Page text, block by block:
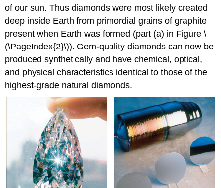
of our sun. Thus diamonds were most likely created
deep inside Earth from primordial grains of graphite
present when Earth was formed (part (a) in Figure \
(\PageIndex{2}\)). Gem-quality diamonds can now be
produced synthetically and have chemical, optical,
and physical characteristics identical to those of the
highest-grade natural diamonds.